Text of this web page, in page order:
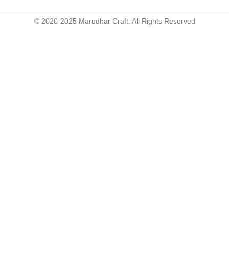
© 2020-2025 Marudhar Craft. All Rights Reserved